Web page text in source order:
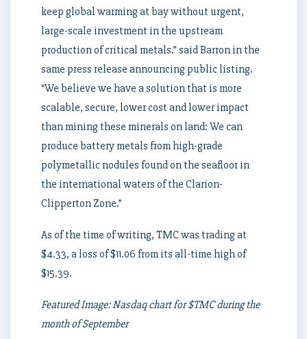
keep global warming at bay without urgent,
large-scale investment in the upstream
production of critical metals.” said Barron in the
same press release announcing public listing.
“We believe we have a solution that is more
scalable, secure, lower cost and lower impact
than mining these minerals on land: We can
produce battery metals from high-grade
polymetallic nodules found on the seafloor in
the international waters of the Clarion-
Clipperton Zone.”
As of the time of writing, TMC was trading at
$4.33, a loss of $11.06 from its all-time high of
$15.39.
Featured Image: Nasdaq chart for $TMC during the
month of September